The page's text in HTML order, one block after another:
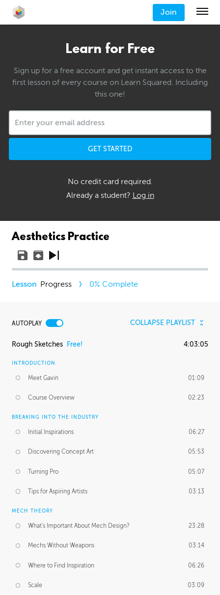
Join
Learn for Free
Sign up for a free account and get instant access to the
first lesson of every course on Learn Squared. Including
this one!
GET STARTED
No credit card required.
Already a student? Log in
Aesthetics Practice
Progress 0% Complete
AUTOPLAY COLLAPSE PLAYLIST
Rough Sketches Free! 4:03:05
INTRODUCTION
Meet Gavin 01:09
Course Overview 02:23
BREAKING INTO THE INDUSTRY
Initial Inspirations 06:27
Discovering Concept Art 05:53
Turning Pro 05:07
Tips for Aspiring Artists 03:13
MECH THEORY
What's Important About Mech Design? 23:28
Mechs Without Weapons 03:14
Where to Find Inspiration 06:26
Scale 03:09